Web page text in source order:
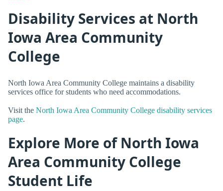
Disability Services at North
Iowa Area Community
College
North Iowa Area Community College maintains a disability
services office for students who need accommodations.
Visit the North Iowa Area Community College disability services
page.
Explore More of North Iowa
Area Community College
Student Life